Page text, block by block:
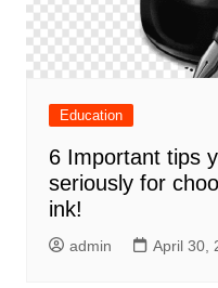
Education
6 Important tips
seriously for
ink!
admin April 30,